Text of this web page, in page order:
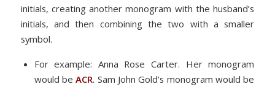
initials, creating another monogram with the husband’s
initials, and then combining the two with a smaller
symbol.
For example: Anna Rose Carter. Her monogram
would beACR. Sam John Gold’s monogram would be